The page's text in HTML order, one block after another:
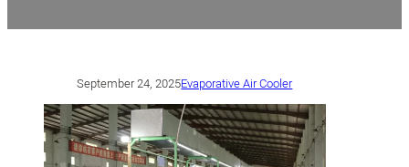
September 24, 2025Evaporative Air Cooler